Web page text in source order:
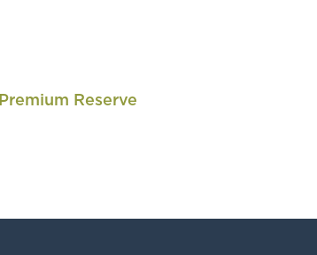
Premium Reserve